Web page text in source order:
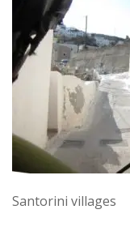
Santorini villages